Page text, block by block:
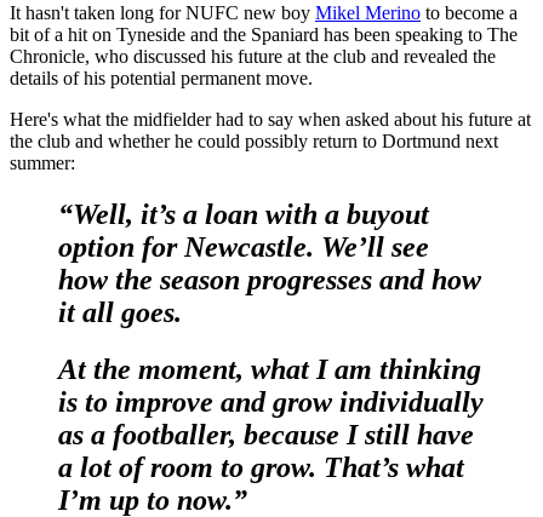
It hasn't taken long for NUFC new boy Mikel Merino to become a
bit of a hit on Tyneside and the Spaniard has been speaking to The
Chronicle, who discussed his future at the club and revealed the
details of his potential permanent move.
Here's what the midfielder had to say when asked about his future at
the club and whether he could possibly return to Dortmund next
summer:
“Well, it’s a loan with a buyout
option for Newcastle. We’ll see
how the season progresses and how
it all goes.
At the moment, what I am thinking
is to improve and grow individually
as a footballer, because I still have
a lot of room to grow. That’s what
I’m up to now.”